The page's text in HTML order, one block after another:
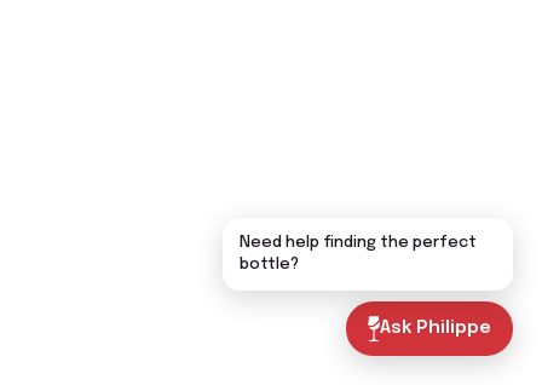
Ask Philippe
Need help finding the perfect
bottle?